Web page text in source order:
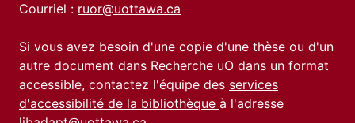
Courriel : ruor@uottawa.ca
Si vous avez besoin d'une copie d'une thèse ou d'un
autre document dans Recherche uO dans un format
accessible, contactez l'équipe des services
d'accessibilité de la bibliothèque à l'adresse